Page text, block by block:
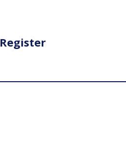
Register